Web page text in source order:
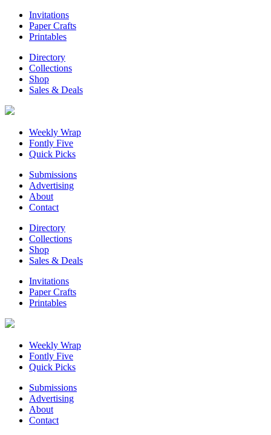
Invitations
Paper Crafts
Printables
Directory
Collections
Shop
Sales & Deals
Weekly Wrap
Fontly Five
Quick Picks
Submissions
Advertising
About
Contact
Directory
Collections
Shop
Sales & Deals
Invitations
Paper Crafts
Printables
Weekly Wrap
Fontly Five
Quick Picks
Submissions
Advertising
About
Contact